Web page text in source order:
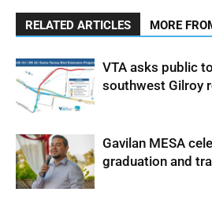
RELATED ARTICLES MORE
VTA asks public
southwest Gilroy
Gavilan MESA
graduation and